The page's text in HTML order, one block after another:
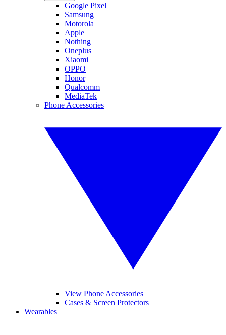
Google Pixel
Samsung
Motorola
Apple
Nothing
Oneplus
Xiaomi
OPPO
Honor
Qualcomm
MediaTek
Phone Accessories
View Phone Accessories
Cases & Screen Protectors
Wearables